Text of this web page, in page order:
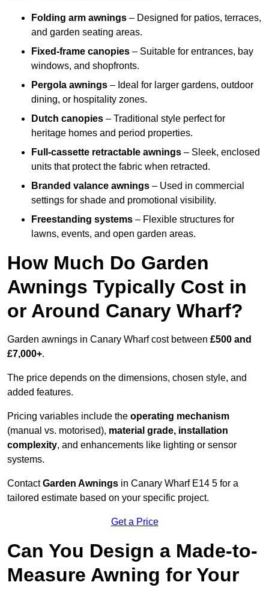
Folding arm awnings – Designed for patios, terraces,
and garden seating areas.
Fixed-frame canopies – Suitable for entrances, bay
windows, and shopfronts.
Pergola awnings – Ideal for larger gardens, outdoor
dining, or hospitality zones.
Dutch canopies – Traditional style perfect for
heritage homes and period properties.
Full-cassette retractable awnings – Sleek, enclosed
units that protect the fabric when retracted.
Branded valance awnings – Used in commercial
settings for shade and promotional visibility.
Freestanding systems – Flexible structures for
lawns, events, and open garden areas.
How Much Do Garden
Awnings Typically Cost in
or Around Canary Wharf?
Garden awnings in Canary Wharf cost between £500 and
£7,000+.
The price depends on the dimensions, chosen style, and
added features.
Pricing variables include the operating mechanism
(manual vs. motorised), material grade, installation
complexity, and enhancements like lighting or sensor
systems.
ContactGarden Awnings in Canary Wharf E14 5 for a
tailored estimate based on your specific project.
Get a Price
Can You Design a Made-to-
Measure Awning for Your